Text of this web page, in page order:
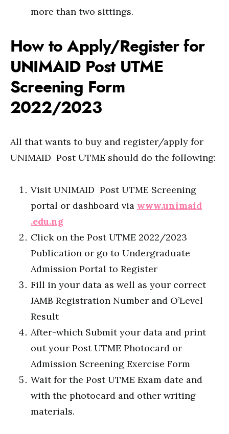
more than two sittings.
How to Apply/Register for
UNIMAID Post UTME
Screening Form
2022/2023
All that wants to buy and register/apply for
UNIMAID Post UTME should do the following:
Visit UNIMAID Post UTME Screening
portal or dashboard via www.unimaid
.edu.ng
Click on the Post UTME 2022/2023
Publication or go to Undergraduate
Admission Portal to Register
Fill in your data as well as your correct
JAMB Registration Number and O’Level
Result
After-which Submit your data and print
out your Post UTME Photocard or
Admission Screening Exercise Form
Wait for the Post UTME Exam date and
with the photocard and other writing
materials.